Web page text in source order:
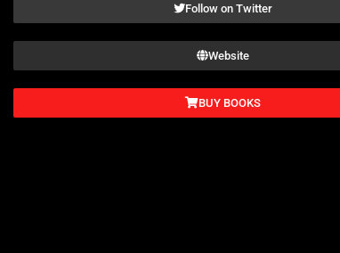
Follow on Twitter
Website
BUY BOOKS